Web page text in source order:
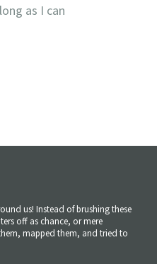
as I can
us! Instead of brushing these
off as chance, or mere
mapped them, and tried to